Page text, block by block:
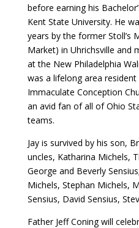
before earning his
Kent State University. He
years by the former Stoll’s
Market) in Uhrichsville and
at the New Philadelphia
was a lifelong area
Immaculate Conception
an avid fan of all of Ohio
teams.
Jay is survived by his son,
uncles, Katharina Michels,
George and Beverly
Michels, Stephan Michels,
Sensius, David Sensius,
Father Jeff Coning will